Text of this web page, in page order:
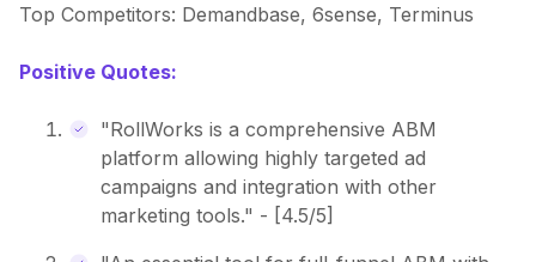
Top Competitors: Demandbase, 6sense, Terminus
Positive Quotes:
"RollWorks is a comprehensive ABM
platform allowing highly targeted ad
campaigns and integration with other
marketing tools." - [4.5/5]